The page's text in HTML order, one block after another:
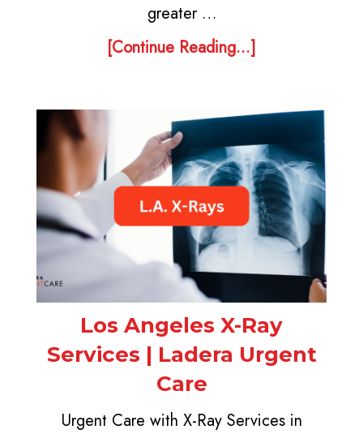
greater …
[Continue Reading...]
Los Angeles X-Ray
Services | Ladera Urgent
Care
Urgent Care with X-Ray Services in